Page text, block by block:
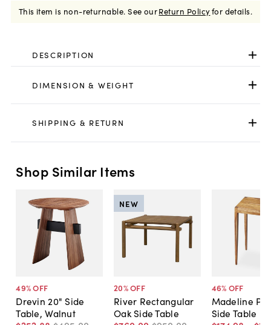
This item is non-returnable. See ourReturn Policyfor details.
DESCRIPTION
DIMENSION & WEIGHT
SHIPPING & RETURN
Shop Similar Items
49% OFF
Drevin 20" Side
Table, Walnut
20% OFF
River Rectangular
Oak Side Table
NEW
46% OFF
Madeline
Side Table